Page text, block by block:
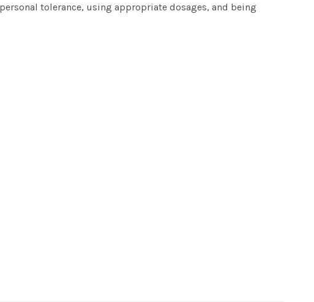
tolerance, using appropriate dosages, and being